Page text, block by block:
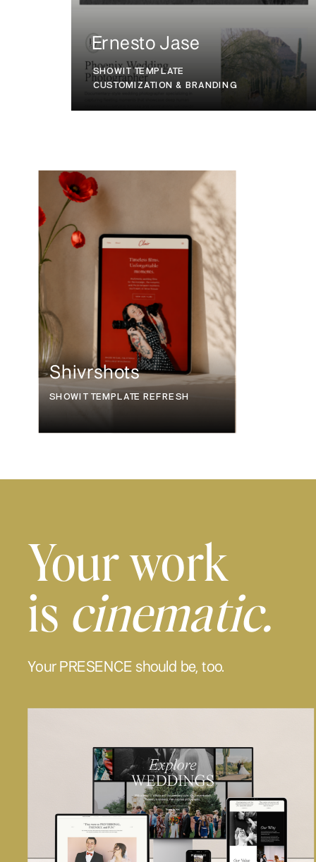
Ernesto Jase
SHOWIT TEMPLATE
CUSTOMIZATION & BRANDING
Shivrshots
SHOWIT TEMPLATE REFRESH
Your PRESENCE should be, too.
Your work
is cinematic.